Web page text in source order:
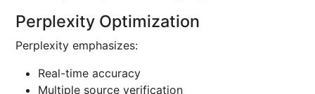
Perplexity Optimization
Perplexity emphasizes:
Real-time accuracy
Multiple source verification